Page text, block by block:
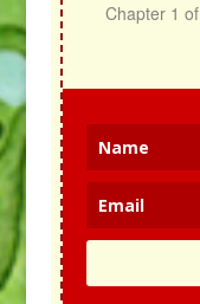
Chapter 1 of